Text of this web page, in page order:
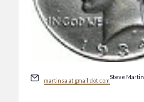
martinsa at gmail dot com
Steve Martin